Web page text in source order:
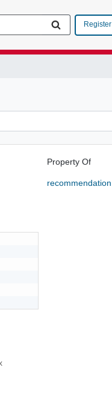
Register
Property Of
recommendation